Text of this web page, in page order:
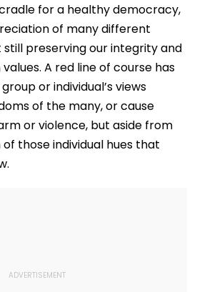
for a healthy democracy,
of many different
still preserving our integrity and
A red line of course has
or individual’s views
of the many, or cause
or violence, but aside from
those individual hues that